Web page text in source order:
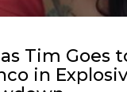
Tim Goes
in